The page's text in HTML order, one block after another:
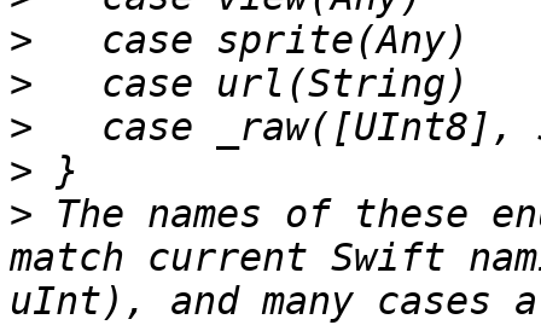
>
>
>
>
> The names of these
match current Swift
uInt), and many cases